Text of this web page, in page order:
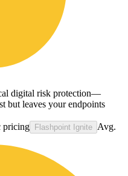
digital risk protection—
but leaves your endpoints
pricing Flashpoint Ignite Avg.